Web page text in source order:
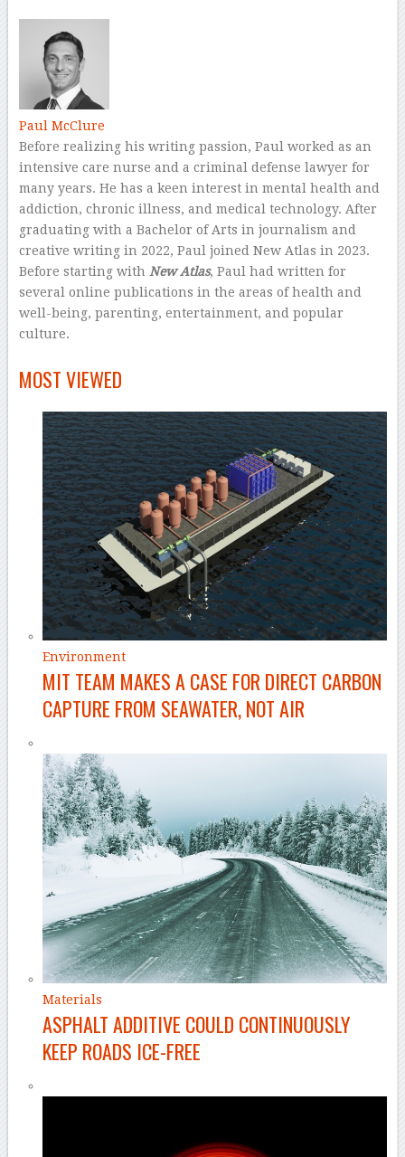
Paul McClure
Before realizing his writing passion, Paul worked as an
intensive care nurse and a criminal defense lawyer for
many years. He has a keen interest in mental health and
addiction, chronic illness, and medical technology. After
graduating with a Bachelor of Arts in journalism and
creative writing in 2022, Paul joined New Atlas in 2023.
Before starting with New Atlas, Paul had written for
several online publications in the areas of health and
well-being, parenting, entertainment, and popular
culture.
MOST VIEWED
Environment
MIT TEAM MAKES A CASE FOR DIRECT CARBON
CAPTURE FROM SEAWATER, NOT AIR
Materials
ASPHALT ADDITIVE COULD CONTINUOUSLY
KEEP ROADS ICE-FREE